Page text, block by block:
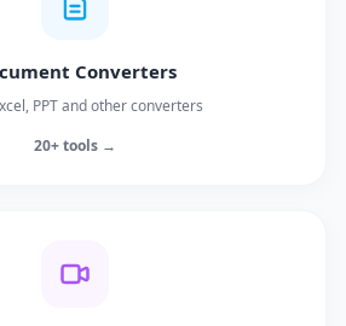
Converters
PPT and other converters
20+ tools →